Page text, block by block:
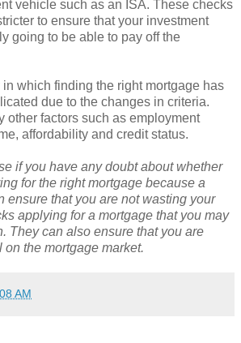
vehicle such as an ISA. These checks
to ensure that your investment
going to be able to pay off the
which finding the right mortgage has
due to the changes in criteria.
other factors such as employment
affordability and credit status.
if you have any doubt about whether
for the right mortgage because a
ensure that you are not wasting your
applying for a mortgage that you may
They can also ensure that you are
the mortgage market.
AM